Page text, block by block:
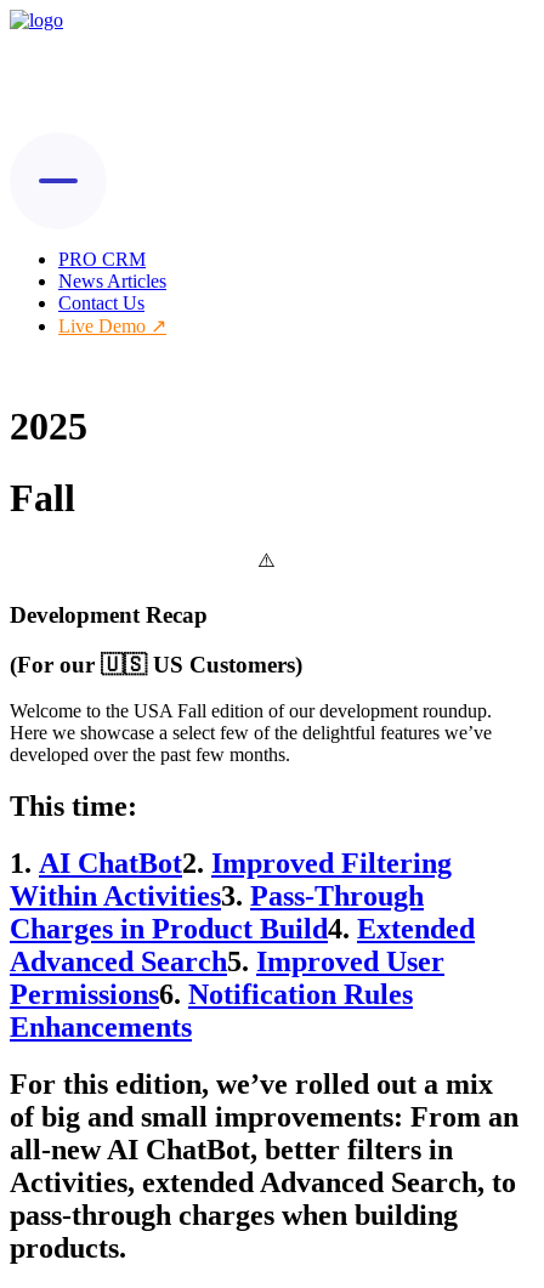
PRO CRM
News Articles
Contact Us
Live Demo
2025
Fall
Development Recap
(For our 🇺🇸 US Customers)
Welcome to the USA Fall edition of our development roundup.
Here we showcase a select few of the delightful features we’ve
developed over the past few months.
This time:
1. AI ChatBot2. Improved Filtering
Within Activities3. Pass-Through
Charges in Product Build4. Extended
Advanced Search5. Improved User
Permissions6. Notification Rules
Enhancements
For this edition, we’ve rolled out a mix
of big and small improvements: From an
all-new AI ChatBot, better filters in
Activities, extended Advanced Search, to
pass-through charges when building
products.